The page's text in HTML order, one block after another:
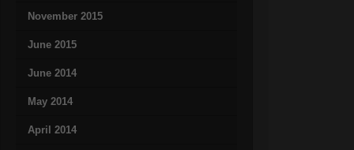
November 2015
June 2015
June 2014
May 2014
April 2014